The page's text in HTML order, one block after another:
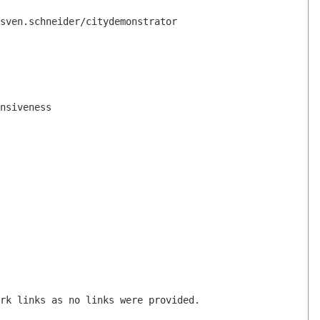
citydemonstrator
links as no links were provided.